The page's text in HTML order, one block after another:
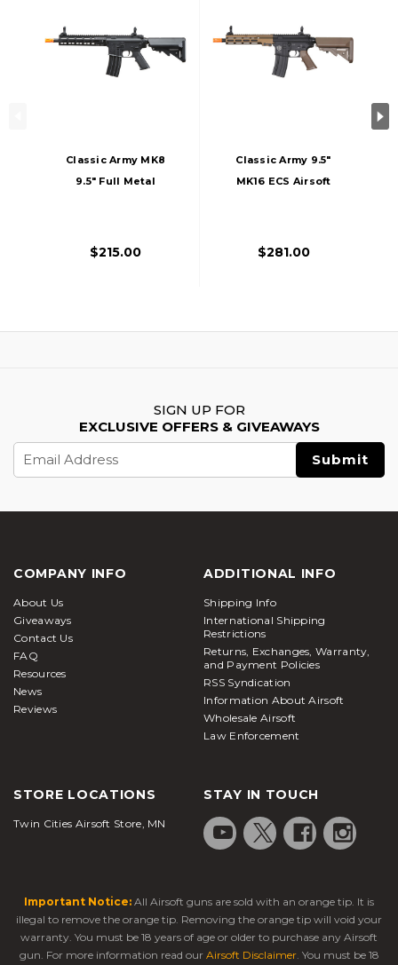
Classic Army MK8
9.5" Full Metal
$215.00
Classic Army 9.5"
MK16 ECS Airsoft
$281.00
SIGN UP FOR
EXCLUSIVE OFFERS & GIVEAWAYS
Address
COMPANY INFO
About Us
Giveaways
Contact Us
FAQ
Resources
News
Reviews
ADDITIONAL INFO
Shipping Info
International Shipping
Restrictions
Returns, Exchanges, Warranty,
and Payment Policies
RSS Syndication
Information About Airsoft
Wholesale Airsoft
Law Enforcement
STORE LOCATIONS
Twin Cities Airsoft Store, MN
STAY IN TOUCH
Important Notice: All Airsoft guns are sold with an orange tip. It is
illegal to remove the orange tip. Removing the orange tip will void your
warranty. You must be 18 years of age or older to purchase any Airsoft
gun. For more information read our Airsoft Disclaimer. You must be 18